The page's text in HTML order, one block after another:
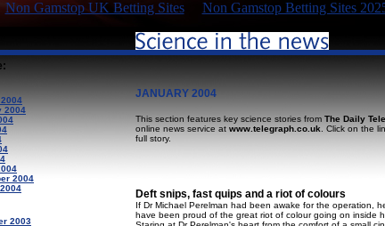
Non Gamstop UK Betting Sites Non Gamstop Betting Sites
2004
2004
2003
JANUARY 2004
This section features key science stories from The Daily
online news service at www.telegraph.co.uk . Click on the
full story.
Deft snips, fast quips and a riot of colours
If Dr Michael Perelman had been awake for the operation,
have been proud of the great riot of colour going on inside